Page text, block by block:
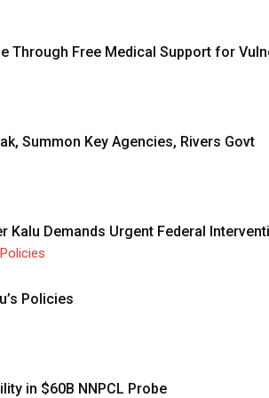
Through Free Medical Support for
Summon Key Agencies, Rivers Govt
Kalu Demands Urgent Federal
Policies
in $60B NNPCL Probe